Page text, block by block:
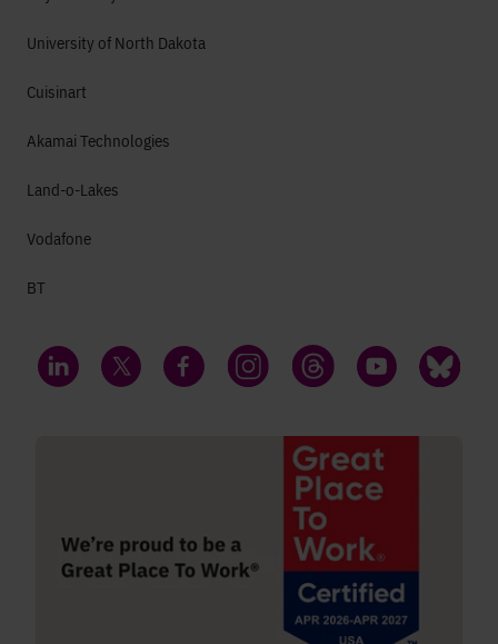
University of North Dakota
Cuisinart
Akamai Technologies
Land-o-Lakes
Vodafone
BT
LinkedIn Twitter FacebookInstagramThreads YouTube Bluesky